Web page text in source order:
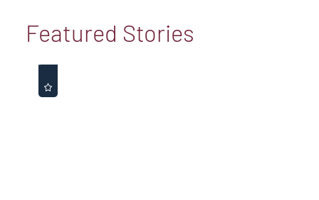
Featured Stories